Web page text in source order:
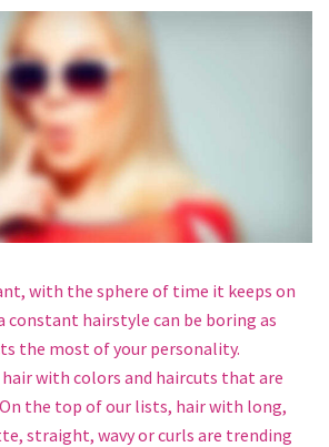
with the sphere of time it keeps on
constant hairstyle can be boring as
the most of your personality.
with colors and haircuts that are
the top of our lists, hair with long,
straight, wavy or curls are trending